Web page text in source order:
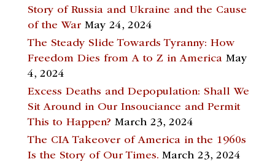
Story of Russia and Ukraine and the Cause
of the War May 24, 2024
The Steady Slide Towards Tyranny: How
Freedom Dies from A to Z in America May
4, 2024
Excess Deaths and Depopulation: Shall We
Sit Around in Our Insouciance and Permit
This to Happen? March 23, 2024
The CIA Takeover of America in the 1960s
Is the Story of Our Times. March 23, 2024